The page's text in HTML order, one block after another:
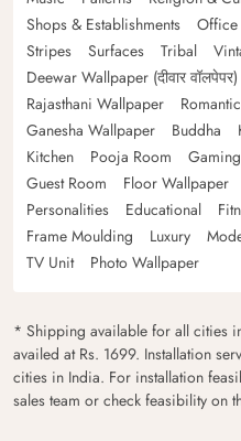
Shops & Establishments
Office
Stripes
Surfaces Tribal
Deewar Wallpaper (दीवार वॉलपेपर)
Rajasthani Wallpaper
Ganesha Wallpaper
Buddha
Kitchen
Pooja Room
Guest Room
Floor Wallpaper
Personalities
Educational
Frame Moulding
Luxury
TV Unit
Photo Wallpaper
* Shipping available for all cities
availed at Rs. 1699. Installation
cities in India. For installation
sales team or check feasibility on